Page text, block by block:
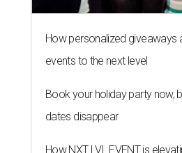
How personalized giveaways
events to the next level
Book your holiday party now,
dates disappear
How NXT LVL EVENT is